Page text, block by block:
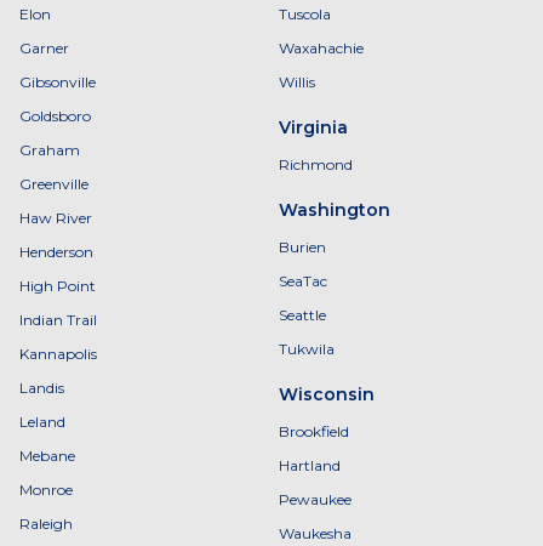
Elon
Garner
Gibsonville
Goldsboro
Graham
Greenville
Haw River
Henderson
High Point
Indian Trail
Kannapolis
Landis
Leland
Mebane
Monroe
Raleigh
Tuscola
Waxahachie
Willis
Virginia
Richmond
Washington
Burien
SeaTac
Seattle
Tukwila
Wisconsin
Brookfield
Hartland
Pewaukee
Waukesha